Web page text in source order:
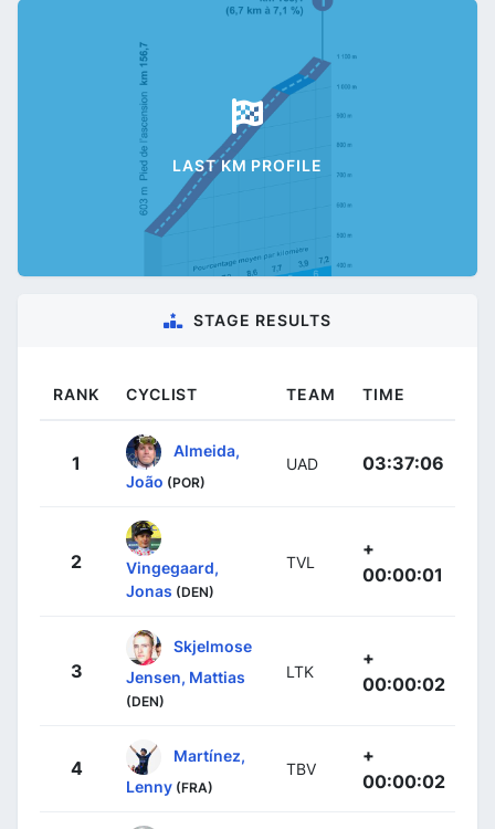
LAST KM PROFILE
STAGE RESULTS
RANK CYCLIST TEAM TIME
1
Almeida,
João (POR)
UAD 03:37:06
2
Vingegaard,
Jonas (DEN)
TVL
+
00:00:01
3
Skjelmose
Jensen, Mattias
(DEN)
LTK
+
00:00:02
4
Martínez,
Lenny (FRA)
TBV
+
00:00:02